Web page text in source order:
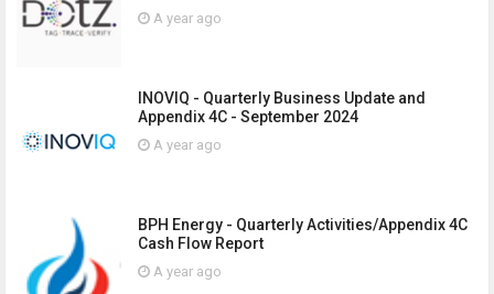
A year ago
INOVIQ - Quarterly Business Update and
Appendix 4C - September 2024
A year ago
BPH Energy - Quarterly Activities/Appendix 4C
Cash Flow Report
A year ago